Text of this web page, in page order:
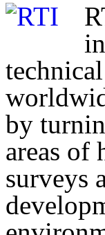
by
areas of
surveys